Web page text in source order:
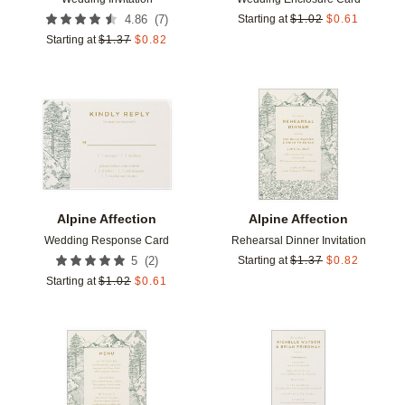
4.86 (7)
Starting at $1.37 $0.82
Starting at $1.02 $0.61
Alpine Affection
Wedding Response Card
5 (2)
Starting at $1.02 $0.61
Add to favorites
Alpine Affection
Rehearsal Dinner Invitation
Starting at $1.37 $0.82
Add to favorites